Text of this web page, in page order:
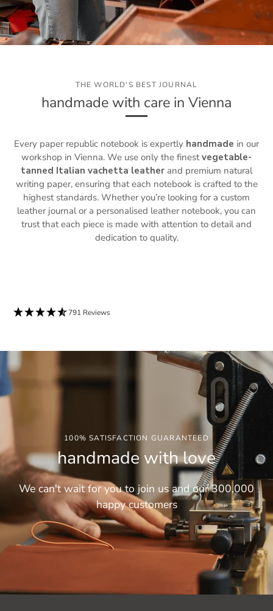
THE WORLD'S BEST JOURNAL
handmade with care in Vienna
Every paper republic notebook is expertly handmade in our
workshop in Vienna. We use only the finestvegetable-
tanned Italian vachetta leather and premium natural
writing paper, ensuring that each notebook is crafted to the
highest standards. Whether you’re looking for a custom
leather journal or a personalised leather notebook, you can
trust that each piece is made with attention to detail and
dedication to quality.
791 Reviews
100% SATISFACTION GUARANTEED
handmade with love
We can't wait for you to join us and our 300,000
happy customers